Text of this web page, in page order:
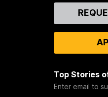
Top Stories
Enter email to